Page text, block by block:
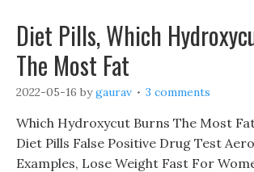
Diet Pills, Which
The Most Fat
2022-05-16 bygaurav 3 comments
Which Hydroxycut Burns The Most
Diet Pills False Positive Drug Test
Examples, Lose Weight Fast For